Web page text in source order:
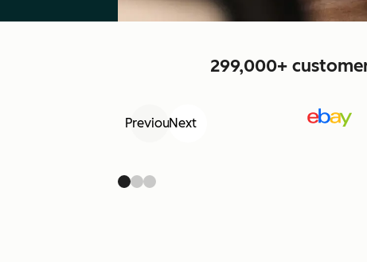
299,000+
PreviousNext